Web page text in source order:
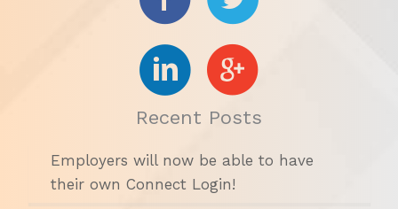
Recent Posts
Employers will now be able to have
their own Connect Login!